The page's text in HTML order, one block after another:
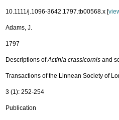
10.1111/j.1096-3642.1797.tb00568.x [
Adams, J.
1797
Descriptions ofActinia crassicornis and
Transactions of the Linnean Society of
3 (1): 252-254
Publication